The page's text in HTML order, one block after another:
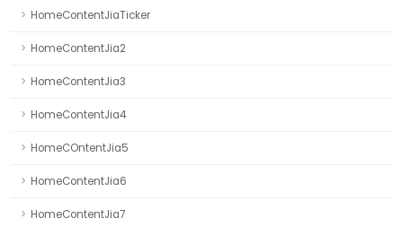
HomeContentJiaTicker
HomeContentJia2
HomeContentJia3
HomeContentJia4
HomeCOntentJia5
HomeContentJia6
HomeContentJia7